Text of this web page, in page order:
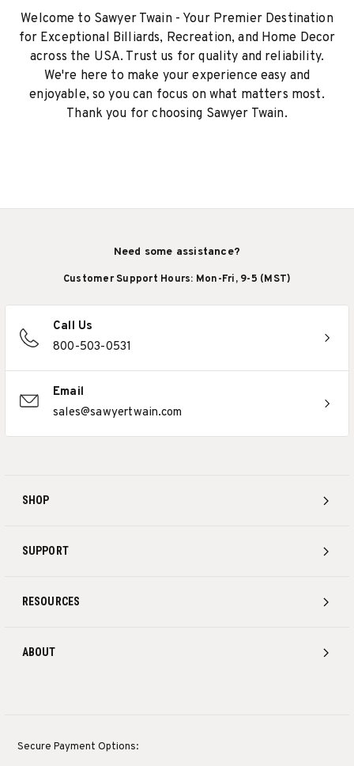
Welcome to Sawyer Twain - Your Premier Destination
for Exceptional Billiards, Recreation, and Home Decor
across the USA. Trust us for quality and reliability.
We're here to make your experience easy and
enjoyable, so you can focus on what matters most.
Thank you for choosing Sawyer Twain.
SHOP
SUPPORT
RESOURCES
ABOUT
Need some assistance?
Customer Support Hours: Mon-Fri, 9-5 (MST)
Call Us
800-503-0531
Email
sales@sawyertwain.com
Secure Payment Options: